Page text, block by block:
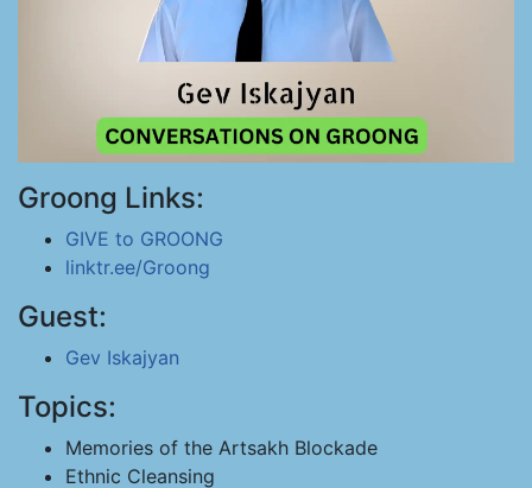
Groong Links:
GIVE to GROONG
linktr.ee/Groong
Guest:
Gev Iskajyan
Topics:
Memories of the Artsakh Blockade
Ethnic Cleansing